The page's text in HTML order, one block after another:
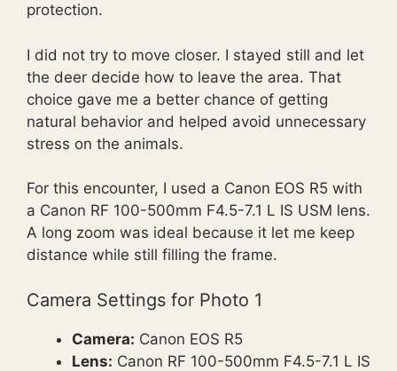
protection.
I did not try to move closer. I stayed still and let
the deer decide how to leave the area. That
choice gave me a better chance of getting
natural behavior and helped avoid unnecessary
stress on the animals.
For this encounter, I used a Canon EOS R5 with
a Canon RF 100-500mm F4.5-7.1 L IS USM lens.
A long zoom was ideal because it let me keep
distance while still filling the frame.
Camera Settings for Photo 1
Camera: Canon EOS R5
Lens: Canon RF 100-500mm F4.5-7.1 L IS